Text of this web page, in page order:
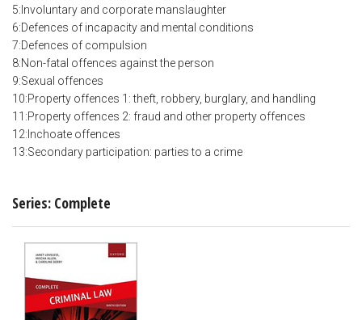
5:Involuntary and corporate manslaughter
6:Defences of incapacity and mental conditions
7:Defences of compulsion
8:Non-fatal offences against the person
9:Sexual offences
10:Property offences 1: theft, robbery, burglary, and handling
11:Property offences 2: fraud and other property offences
12:Inchoate offences
13:Secondary participation: parties to a crime
Series: Complete